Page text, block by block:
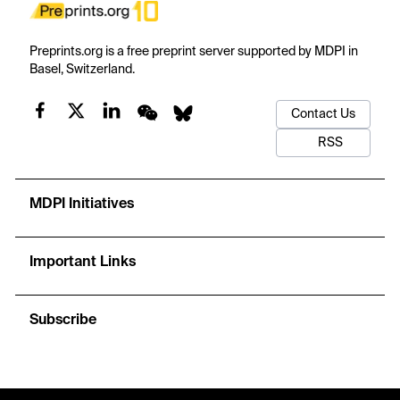
Preprints.org is a free preprint server supported by MDPI in
Basel, Switzerland.
Contact Us
RSS
MDPI Initiatives
Important Links
Subscribe